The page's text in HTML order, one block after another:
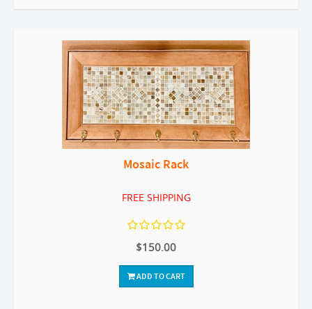
Mosaic Rack
FREE SHIPPING
$150.00
ADD TO CART